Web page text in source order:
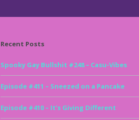
Recent Posts
Spooky Gay Bullshit #248 – Casu-Vibes
Episode #411 – Sneezed on a Pancake
Episode #410 – It’s Giving Different